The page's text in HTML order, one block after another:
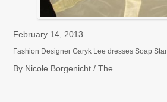
February 14, 2013
Fashion Designer Garyk Lee dresses Soap Stars
By Nicole Borgenicht / The…